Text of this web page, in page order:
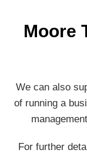
Moore
We can also
of running a
For further